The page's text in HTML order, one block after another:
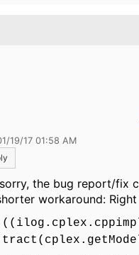
19/17 01:58 AM
the bug report/fix
workaround: